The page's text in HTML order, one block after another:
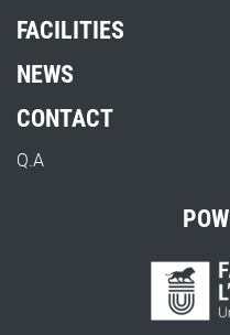
FACILITIES
NEWS
CONTACT
Q.A